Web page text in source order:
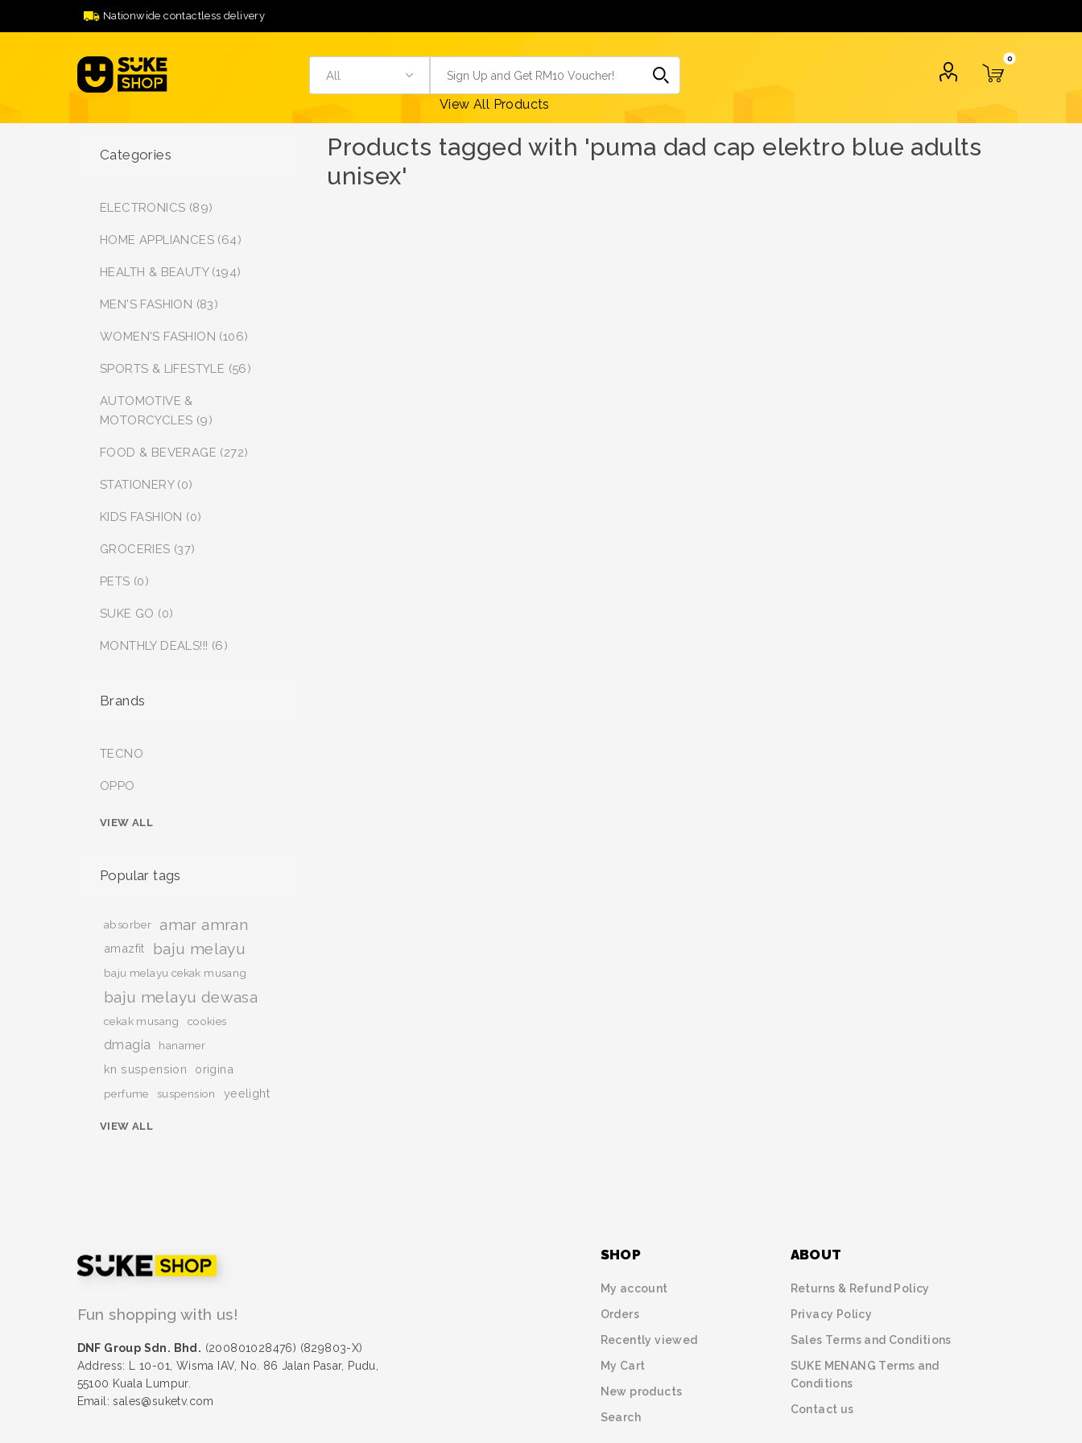
Nationwide contactless delivery
View All Products
0
Products tagged with 'puma dad cap elektro blue adults
unisex'
Categories
ELECTRONICS (89)
HOME APPLIANCES (64)
HEALTH & BEAUTY (194)
MEN'S FASHION (83)
WOMEN'S FASHION (106)
SPORTS & LIFESTYLE (56)
AUTOMOTIVE &
MOTORCYCLES (9)
FOOD & BEVERAGE (272)
STATIONERY (0)
KIDS FASHION (0)
GROCERIES (37)
PETS (0)
SUKE GO (0)
MONTHLY DEALS!!! (6)
Brands
TECNO
OPPO
VIEW ALL
Popular tags
absorber amar amran
amazfit baju melayu
baju melayu cekak musang
baju melayu dewasa
cekak musang cookies
dmagia hanamer
kn suspension origina
perfume suspension yeelight
VIEW ALL
Fun shopping with us!
DNF Group Sdn. Bhd. (200801028476) (829803-X)
Address: L 10-01, Wisma IAV, No. 86 Jalan Pasar, Pudu,
55100 Kuala Lumpur.
Email: sales@suketv.com
SHOP
My account
Orders
Recently viewed
My Cart
New products
Search
ABOUT
Returns & Refund Policy
Privacy Policy
Sales Terms and Conditions
SUKE MENANG Terms and
Conditions
Contact us